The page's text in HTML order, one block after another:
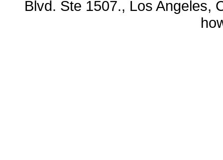
Blvd. Ste 1507., Los Angeles,